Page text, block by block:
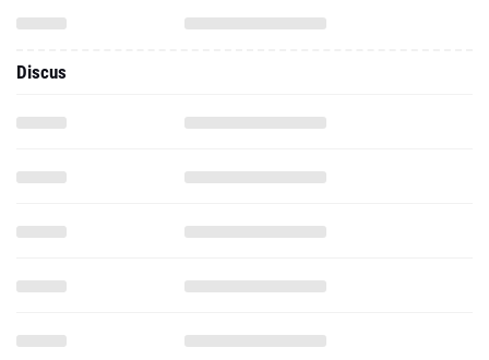
Discus